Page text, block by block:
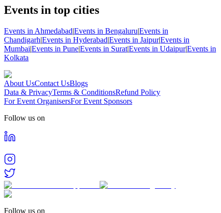
Events in top cities
Events in Ahmedabad|Events in Bengaluru|Events in
Chandigarh|Events in Hyderabad|Events in Jaipur|Events in
Mumbai|Events in Pune|Events in Surat|Events in Udaipur|Events in
Kolkata
About UsContact UsBlogs
Data & PrivacyTerms & ConditionsRefund Policy
For Event OrganisersFor Event Sponsors
Follow us on
Follow us on